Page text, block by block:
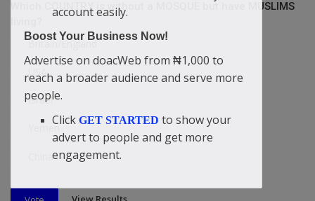
Which COUNTRY is without a MOSQUE but have MUSLIMS
Britain/England
USA
Israel
Yemen
China
account easily.
Boost Your Business Now!
Advertise on doacWeb from ₦1,000 to
reach a broader audience and serve more
people.
Click GET STARTED to show your
advert to people and get more
engagement.